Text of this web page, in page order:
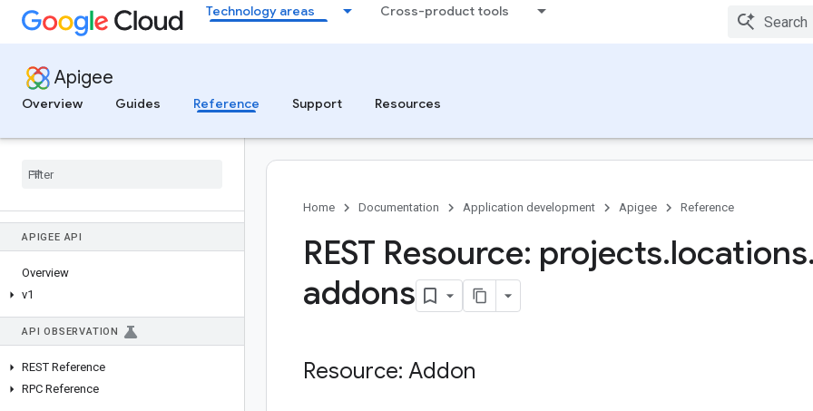
Technology areas Cross-product tools
Apigee
Overview
Guides Reference Support Resources
APIGEE API
Overview
v1
API OBSERVATION
REST Reference
RPC Reference
Home Documentation Application development Apigee Reference
REST Resource: projects.locations.
addons
Resource: Addon